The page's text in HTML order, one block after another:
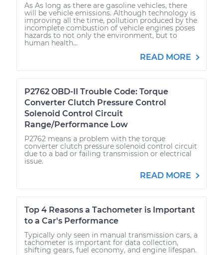
As As long as there are gasoline vehicles, there
will be vehicle emissions. Although technology is
improving all the time, pollution produced by the
incomplete combustion of vehicle engines poses
hazards to not only the environment, but to
human health...
READ MORE
P2762 OBD-II Trouble Code: Torque
Converter Clutch Pressure Control
Solenoid Control Circuit
Range/Performance Low
P2762 means a problem with the torque
converter clutch pressure solenoid control circuit
due to a bad or failing transmission or electrical
issue.
READ MORE
Top 4 Reasons a Tachometer is Important
to a Car's Performance
Typically only seen in manual transmission cars, a
tachometer is important for data collection,
shifting gears, fuel economy, and engine lifespan.